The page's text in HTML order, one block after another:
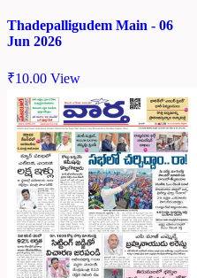
Thadepalligudem Main - 06
Jun 2026
₹10.00 View